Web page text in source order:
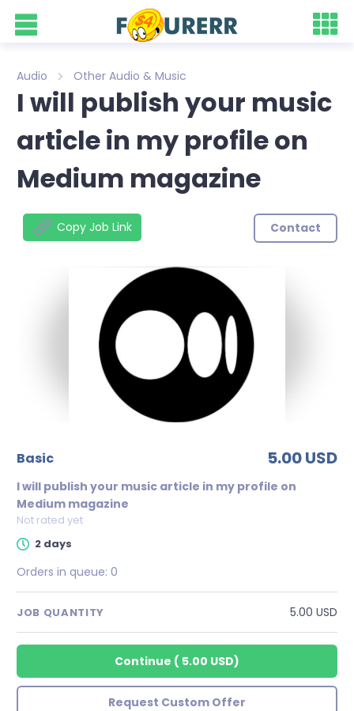
Audio Other Audio & Music
I will publish your music
article in my profile on
Medium magazine
Copy Job Link Contact
basic 5.00 USD
I will publish your music article in my profile on
Medium magazine
Not rated yet
2 days
Orders in queue: 0
JOB QUANTITY 5.00 USD
Continue ( 5.00 USD)
Request Custom Offer